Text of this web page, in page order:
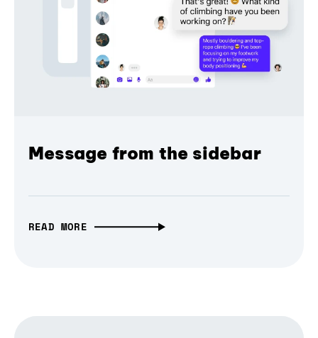
Message from the sidebar
READ MORE